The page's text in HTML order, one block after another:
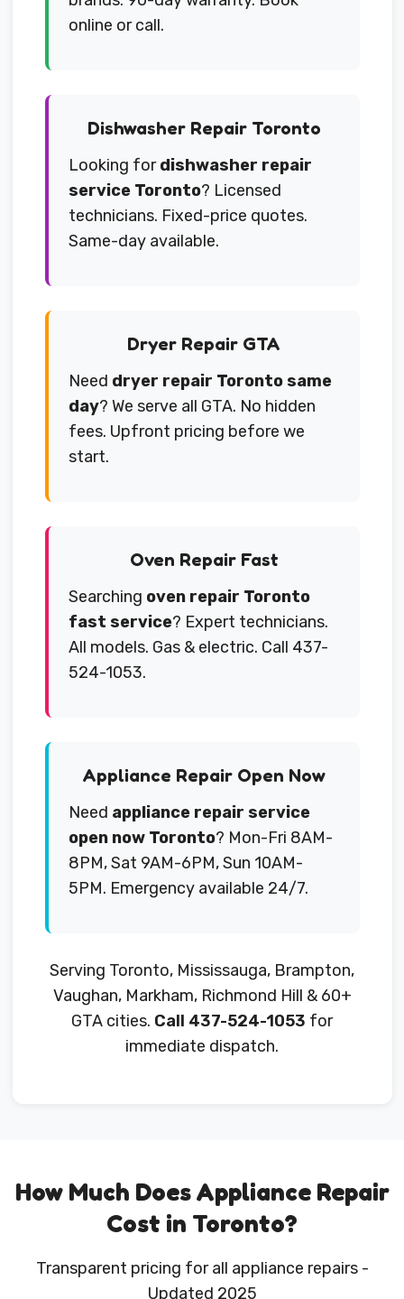
online or call.
Dishwasher Repair Toronto
Looking fordishwasher repair
service Toronto? Licensed
technicians. Fixed-price quotes.
Same-day available.
Dryer Repair GTA
Need dryer repair Toronto same
day? We serve all GTA. No hidden
fees. Upfront pricing before we
start.
Oven Repair Fast
Searching oven repair Toronto
fast service? Expert technicians.
All models. Gas & electric. Call 437-
524-1053.
Appliance Repair Open Now
Need appliance repair service
open now Toronto? Mon-Fri 8AM-
8PM, Sat 9AM-6PM, Sun 10AM-
5PM. Emergency available 24/7.
Serving Toronto, Mississauga, Brampton,
Vaughan, Markham, Richmond Hill & 60+
GTA cities. Call 437-524-1053 for
immediate dispatch.
How Much Does Appliance Repair
Cost in Toronto?
Transparent pricing for all appliance repairs -
Updated 2025